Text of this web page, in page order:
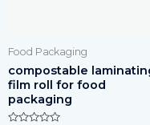
Food Packaging
compostable
film roll for food
packaging